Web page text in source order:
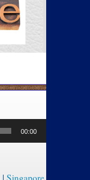
00:00
| Singapore